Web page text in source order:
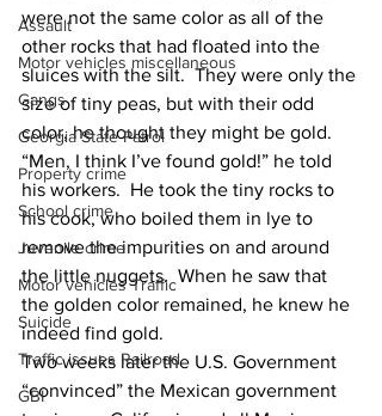
Assault
Motor vehicles miscellaneous
Gangs
Georgia State Patrol
Property crime
School crime
Juvenile crime
Motor vehicles Traffic
Suicide
Traffic issues Railroad
GBI
were not the same color as all of the
other rocks that had floated into the
sluices with the silt.  They were only the
size of tiny peas, but with their odd
color, he thought they might be gold.
“Men, I think I’ve found gold!” he told
his workers.  He took the tiny rocks to
his cook, who boiled them in lye to
remove the impurities on and around
the little nuggets.  When he saw that
the golden color remained, he knew he
indeed find gold.
Two weeks later the U.S. Government
“convinced” the Mexican government